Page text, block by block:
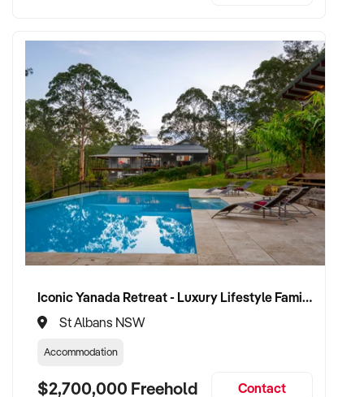
Iconic Yanada Retreat - Luxury Lifestyle Family Retreat with Proven Commercial Opportunity
St Albans NSW
Accommodation
$2,700,000 Freehold Contact